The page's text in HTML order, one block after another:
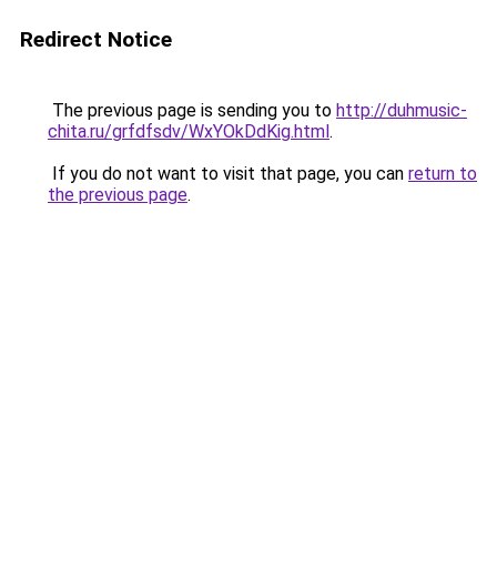
Redirect Notice
The previous page is sending you to http://duhmusic-
chita.ru/grfdfsdv/WxYOkDdKig.html.
If you do not want to visit that page, you can return to
the previous page.